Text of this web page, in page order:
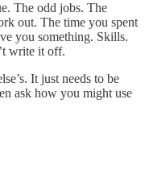
The odd jobs. The
out. The time you spent
you something. Skills.
write it off.
It just needs to be
ask how you might use